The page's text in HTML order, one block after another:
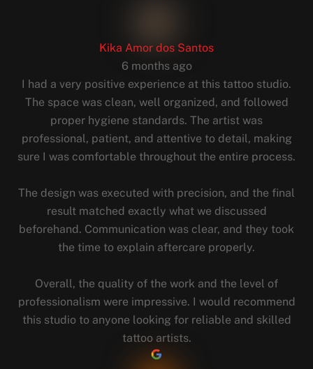
Kika Amor dos Santos
6 months ago
I had a very positive experience at this tattoo studio.
The space was clean, well organized, and followed
proper hygiene standards. The artist was
professional, patient, and attentive to detail, making
sure I was comfortable throughout the entire process.
The design was executed with precision, and the final
result matched exactly what we discussed
beforehand. Communication was clear, and they took
the time to explain aftercare properly.
Overall, the quality of the work and the level of
professionalism were impressive. I would recommend
this studio to anyone looking for reliable and skilled
tattoo artists.